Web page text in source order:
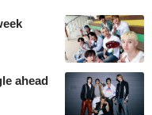
ahead